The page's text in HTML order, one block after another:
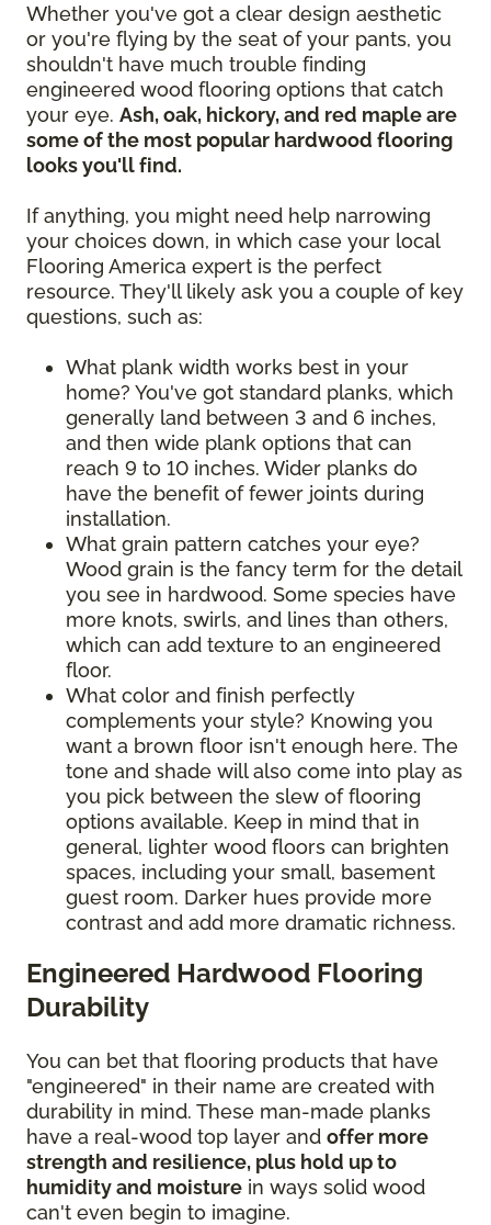
Whether you've got a clear design aesthetic
or you're flying by the seat of your pants, you
shouldn't have much trouble finding
engineered wood flooring options that catch
your eye. Ash, oak, hickory, and red maple are
some of the most popular hardwood flooring
looks you'll find.
If anything, you might need help narrowing
your choices down, in which case your local
Flooring America expert is the perfect
resource. They'll likely ask you a couple of key
questions, such as:
What plank width works best in your
home? You've got standard planks, which
generally land between 3 and 6 inches,
and then wide plank options that can
reach 9 to 10 inches. Wider planks do
have the benefit of fewer joints during
installation.
What grain pattern catches your eye?
Wood grain is the fancy term for the detail
you see in hardwood. Some species have
more knots, swirls, and lines than others,
which can add texture to an engineered
floor.
What color and finish perfectly
complements your style? Knowing you
want a brown floor isn't enough here. The
tone and shade will also come into play as
you pick between the slew of flooring
options available. Keep in mind that in
general, lighter wood floors can brighten
spaces, including your small, basement
guest room. Darker hues provide more
contrast and add more dramatic richness.
Engineered Hardwood Flooring
Durability
You can bet that flooring products that have
"engineered" in their name are created with
durability in mind. These man-made planks
have a real-wood top layer and offer more
strength and resilience, plus hold up to
humidity and moisture in ways solid wood
can't even begin to imagine.